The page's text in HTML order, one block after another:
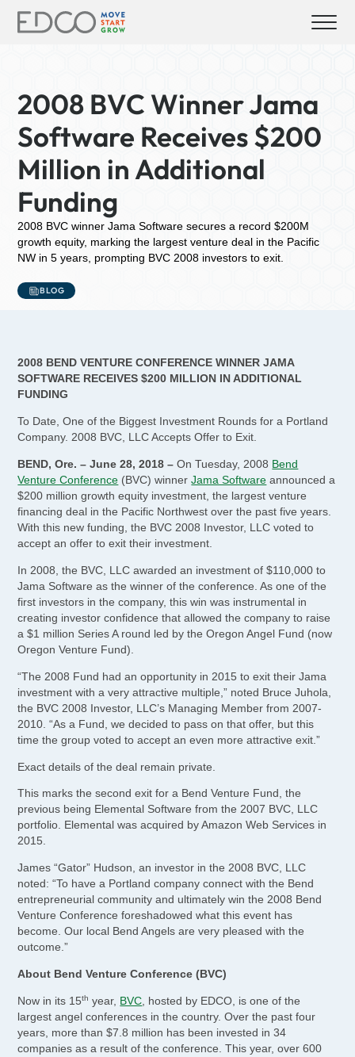
2008 BVC Winner Jama
Software Receives $200
Million in Additional
Funding
2008 BVC winner Jama Software secures a record $200M
growth equity, marking the largest venture deal in the Pacific
NW in 5 years, prompting BVC 2008 investors to exit.
BLOG
2008 BEND VENTURE CONFERENCE WINNER JAMA
SOFTWARE RECEIVES $200 MILLION IN ADDITIONAL
FUNDING
To Date, One of the Biggest Investment Rounds for a Portland
Company. 2008 BVC, LLC Accepts Offer to Exit.
BEND, Ore. – June 28, 2018 –On Tuesday, 2008 Bend
Venture Conference (BVC) winnerJama Software announced a
$200 million growth equity investment, the largest venture
financing deal in the Pacific Northwest over the past five years.
With this new funding, the BVC 2008 Investor, LLC voted to
accept an offer to exit their investment.
In 2008, the BVC, LLC awarded an investment of $110,000 to
Jama Software as the winner of the conference. As one of the
first investors in the company, this win was instrumental in
creating investor confidence that allowed the company to raise
a $1 million Series A round led by the Oregon Angel Fund (now
Oregon Venture Fund).
“The 2008 Fund had an opportunity in 2015 to exit their Jama
investment with a very attractive multiple,” noted Bruce Juhola,
the BVC 2008 Investor, LLC’s Managing Member from 2007-
2010. “As a Fund, we decided to pass on that offer, but this
time the group voted to accept an even more attractive exit.”
Exact details of the deal remain private.
This marks the second exit for a Bend Venture Fund, the
previous being Elemental Software from the 2007 BVC, LLC
portfolio. Elemental was acquired by Amazon Web Services in
2015.
James “Gator” Hudson, an investor in the 2008 BVC, LLC
noted: “To have a Portland company connect with the Bend
entrepreneurial community and ultimately win the 2008 Bend
Venture Conference foreshadowed what this event has
become. Our local Bend Angels are very pleased with the
outcome.”
About Bend Venture Conference (BVC)
Now in its 15th year, BVC, hosted by EDCO, is one of the
largest angel conferences in the country. Over the past four
years, more than $7.8 million has been invested in 34
companies as a result of the conference. This year, over 600